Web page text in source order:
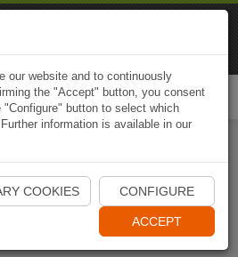
Start Naviki App
our website and to continuously
the "Accept" button, you consent
button to select which
information is available in our
COOKIES CONFIGURE
ACCEPT